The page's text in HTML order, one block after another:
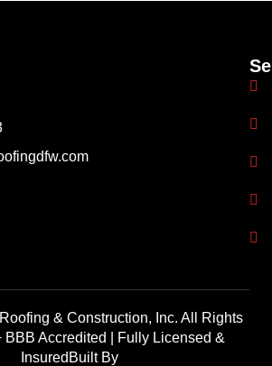
& Construction, Inc. All Rights
BBB Accredited | Fully Licensed &
InsuredBuilt By